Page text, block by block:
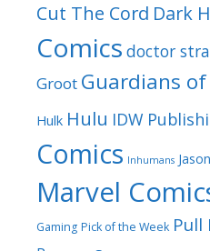
Cut The Cord Dark
Comics doctor
Groot Guardians
Hulk Hulu IDW
Comics Inhumans
Marvel
Gaming Pick of the Week Pull